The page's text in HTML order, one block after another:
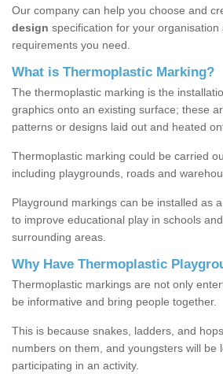
Our company can help you choose and
design specification for your organisation
requirements you need.
What is Thermoplastic Marking?
The thermoplastic marking is the
graphics onto an existing surface; these
patterns or designs laid out and heated
Thermoplastic marking could be carried
including playgrounds, roads and
Playground markings can be installed as a
to improve educational play in schools
surrounding areas.
Why Have Thermoplastic
Thermoplastic markings are not only
be informative and bring people together.
This is because snakes, ladders, and
numbers on them, and youngsters will be
participating in an activity.